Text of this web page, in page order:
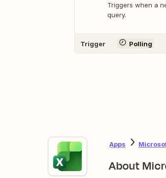
Triggers when a
query.
Trigger Polling
Apps
About